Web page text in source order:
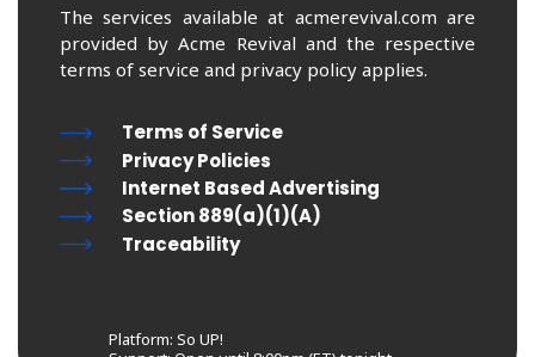
The services available at acmerevival.com are
provided by Acme Revival and the respective
terms of service and privacy policy applies.
Terms of Service
Privacy Policies
Internet Based Advertising
Section 889(a)(1)(A)
Traceability
Platform: So UP!